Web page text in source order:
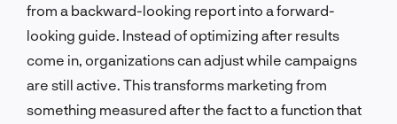
from a backward-looking report into a forward-
looking guide. Instead of optimizing after results
come in, organizations can adjust while campaigns
are still active. This transforms marketing from
something measured after the fact to a function that